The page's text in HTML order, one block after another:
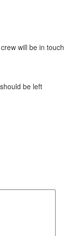
will be in touch
be left